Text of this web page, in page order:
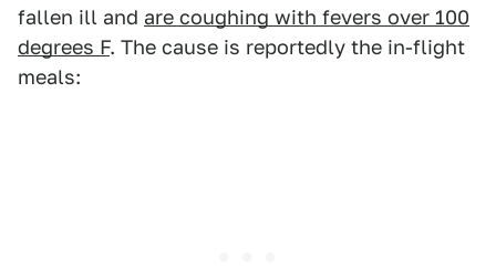
fallen ill and are coughing with fevers over 100
degrees F. The cause is reportedly the in-flight
meals: